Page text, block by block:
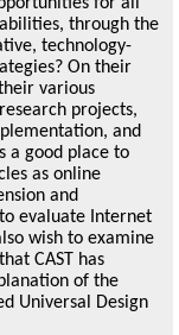
through the
technology-
On their
various
projects,
and
a good place to
as online
and
to evaluate Internet
wish to examine
CAST has
of the
Universal Design